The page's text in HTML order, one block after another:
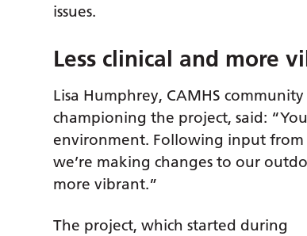
issues.
Less clinical and more
Lisa Humphrey, CAMHS
championing the project, said:
environment. Following input
we’re making changes to our
more vibrant.”
The project, which started during